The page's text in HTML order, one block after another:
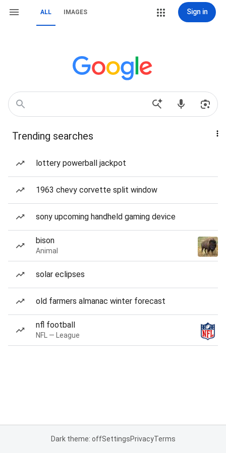
ALL IMAGES Sign in
Trending searches
lottery powerball jackpot
1963 chevy corvette split window
sony upcoming handheld gaming device
bison
Animal
solar eclipses
old farmers almanac winter forecast
nfl football
NFL — League
Dark theme: offSettingsPrivacyTerms